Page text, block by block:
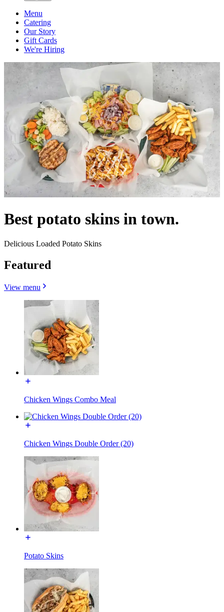
Menu
Catering
Our Story
Gift Cards
We're Hiring
Best potato skins in town.
Delicious Loaded Potato Skins
Featured
View menu
Chicken Wings Combo Meal
Chicken Wings Double Order (20)
Potato Skins